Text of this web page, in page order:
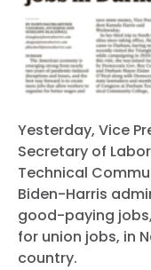
Yesterday, Vice
Secretary of
Technical
Biden-Harris
good-paying
for union jobs, in
country.